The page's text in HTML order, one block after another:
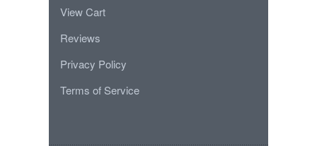
View Cart
Reviews
Privacy Policy
Terms of Service